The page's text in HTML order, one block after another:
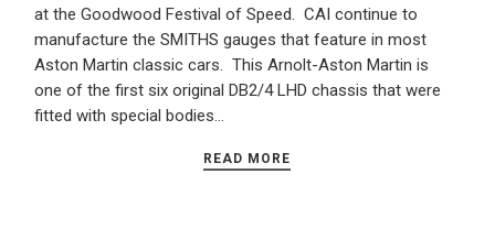
at the Goodwood Festival of Speed. CAI continue to
manufacture the SMITHS gauges that feature in most
Aston Martin classic cars. This Arnolt-Aston Martin is
one of the first six original DB2/4 LHD chassis that were
fitted with special bodies…
READ MORE